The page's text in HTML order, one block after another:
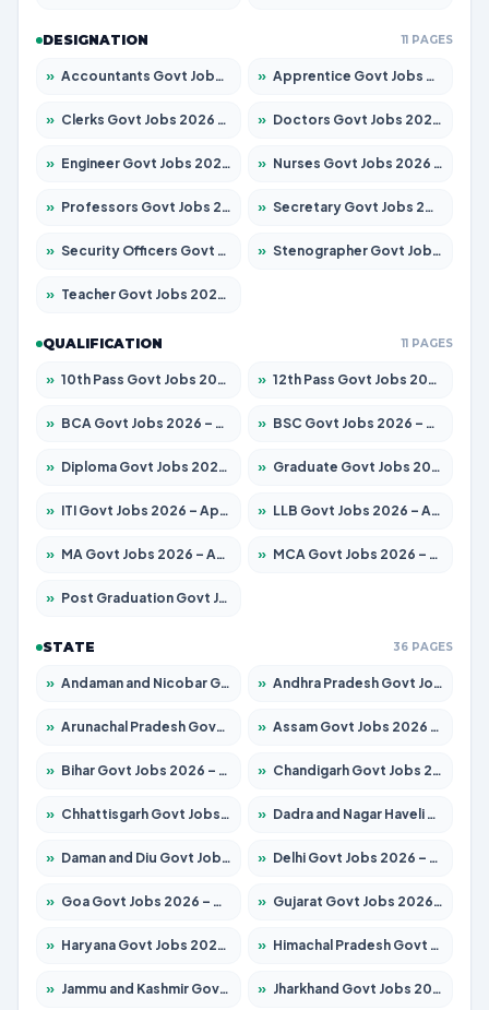
DESIGNATION 11 PAGES
» Accountants Govt Jobs 2026 – Apply for 2504 Posts » Apprentice Govt Jobs 2026 – Apply for 15126 Posts
» Clerks Govt Jobs 2026 – Apply for 12149 Posts » Doctors Govt Jobs 2026 – Apply for 549 Posts
» Engineer Govt Jobs 2026 – Apply for 9926 Posts » Nurses Govt Jobs 2026 – Apply for 3039 Posts
» Professors Govt Jobs 2026 – Apply for 1290 Posts » Secretary Govt Jobs 2026 – Apply for 106 Posts
» Security Officers Govt Jobs 2026 – Apply for 14 Posts » Stenographer Govt Jobs 2026 – Apply for 777 Posts
» Teacher Govt Jobs 2026 – Apply for 13323 Posts
QUALIFICATION 11 PAGES
» 10th Pass Govt Jobs 2026 – Apply for 7555 Posts » 12th Pass Govt Jobs 2026 – Apply for 24245 Posts
» BCA Govt Jobs 2026 – Apply for 789 Posts » BSC Govt Jobs 2026 – Apply for 15561 Posts
» Diploma Govt Jobs 2026 – Apply for 21503 Posts » Graduate Govt Jobs 2026 – Apply for 20939 Posts
» ITI Govt Jobs 2026 – Apply for 18709 Posts » LLB Govt Jobs 2026 – Apply for 1039 Posts
» MA Govt Jobs 2026 – Apply for 267 Posts » MCA Govt Jobs 2026 – Apply for 2637 Posts
» Post Graduation Govt Jobs 2026 – Apply for 2065 Posts
STATE 36 PAGES
» Andaman and Nicobar Govt Jobs 2026 – Apply Online » Andhra Pradesh Govt Jobs 2026 – Apply for 1591 Posts
» Arunachal Pradesh Govt Jobs 2026 – Apply for 241 Posts » Assam Govt Jobs 2026 – Apply for 2254 Posts
» Bihar Govt Jobs 2026 – Apply for 10735 Posts » Chandigarh Govt Jobs 2026 – Apply for 7277 Posts
» Chhattisgarh Govt Jobs 2026 – Apply for 293 Posts » Dadra and Nagar Haveli Govt Jobs 2026 – Apply Online
» Daman and Diu Govt Jobs 2026 – Apply Online » Delhi Govt Jobs 2026 – Apply Online
» Goa Govt Jobs 2026 – Apply for 4161 Posts » Gujarat Govt Jobs 2026 – Apply for 391 Posts
» Haryana Govt Jobs 2026 – Apply for 2180 Posts » Himachal Pradesh Govt Jobs 2026 – Apply for 2291 Posts
» Jammu and Kashmir Govt Jobs 2026 – Apply for 1615 Posts » Jharkhand Govt Jobs 2026 – Apply for 2120 Posts